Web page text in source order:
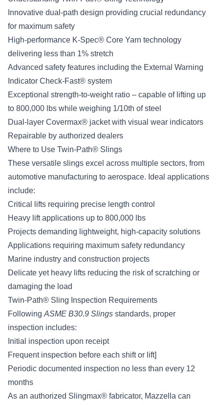
Innovative dual-path design providing crucial redundancy
for maximum safety
High-performance K-Spec® Core Yarn technology
delivering less than 1% stretch
Advanced safety features including the External Warning
Indicator Check-Fast® system
Exceptional strength-to-weight ratio – capable of lifting up
to 800,000 lbs while weighing 1/10th of steel
Dual-layer Covermax® jacket with visual wear indicators
Repairable by authorized dealers
Where to Use Twin-Path® Slings
These versatile slings excel across multiple sectors, from
automotive manufacturing to aerospace. Ideal applications
include:
Critical lifts requiring precise length control
Heavy lift applications up to 800,000 lbs
Projects demanding lightweight, high-capacity solutions
Applications requiring maximum safety redundancy
Marine industry and construction projects
Delicate yet heavy lifts reducing the risk of scratching or
damaging the load
Twin-Path® Sling Inspection Requirements
Following ASME B30.9 Slings standards, proper
inspection includes:
Initial inspection upon receipt
Frequent inspection before each shift or lift]
Periodic documented inspection no less than every 12
months
As an authorized Slingmax® fabricator, Mazzella can